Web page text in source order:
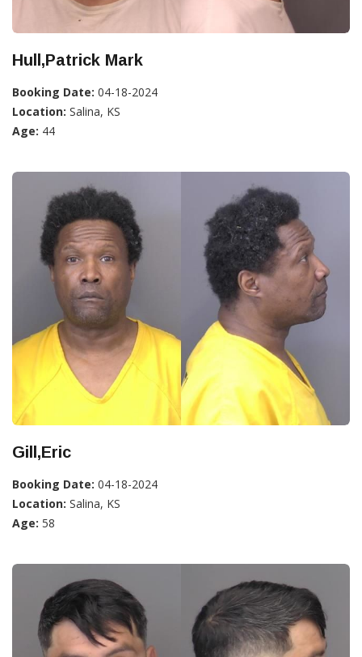
Hull,Patrick Mark
Booking Date: 04-18-2024
Location: Salina, KS
Age: 44
Gill,Eric
Booking Date: 04-18-2024
Location: Salina, KS
Age: 58